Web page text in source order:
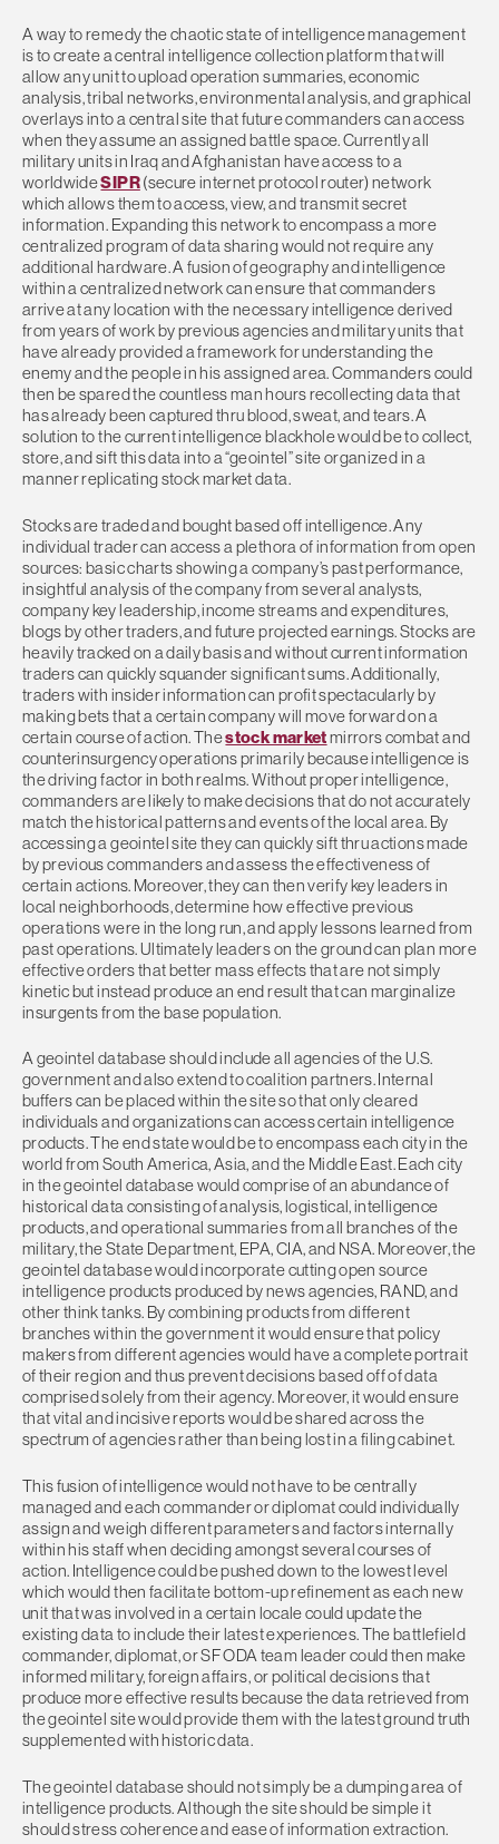
A way to remedy the chaotic state of intelligence management
is to create a central intelligence collection platform that will
allow any unit to upload operation summaries, economic
analysis, tribal networks, environmental analysis, and graphical
overlays into a central site that future commanders can access
when they assume an assigned battle space. Currently all
military units in Iraq and Afghanistan have access to a
worldwideSIPR(secure internet protocol router) network
which allows them to access, view, and transmit secret
information. Expanding this network to encompass a more
centralized program of data sharing would not require any
additional hardware. A fusion of geography and intelligence
within a centralized network can ensure that commanders
arrive at any location with the necessary intelligence derived
from years of work by previous agencies and military units that
have already provided a framework for understanding the
enemy and the people in his assigned area. Commanders could
then be spared the countless man hours recollecting data that
has already been captured thru blood, sweat, and tears. A
solution to the current intelligence blackhole would be to collect,
store, and sift this data into a “geointel” site organized in a
manner replicating stock market data.
Stocks are traded and bought based off intelligence. Any
individual trader can access a plethora of information from open
sources: basic charts showing a company’s past performance,
insightful analysis of the company from several analysts,
company key leadership, income streams and expenditures,
blogs by other traders, and future projected earnings. Stocks are
heavily tracked on a daily basis and without current information
traders can quickly squander significant sums. Additionally,
traders with insider information can profit spectacularly by
making bets that a certain company will move forward on a
certain course of action. Thestock marketmirrors combat and
counterinsurgency operations primarily because intelligence is
the driving factor in both realms. Without proper intelligence,
commanders are likely to make decisions that do not accurately
match the historical patterns and events of the local area. By
accessing a geointel site they can quickly sift thru actions made
by previous commanders and assess the effectiveness of
certain actions. Moreover, they can then verify key leaders in
local neighborhoods, determine how effective previous
operations were in the long run, and apply lessons learned from
past operations. Ultimately leaders on the ground can plan more
effective orders that better mass effects that are not simply
kinetic but instead produce an end result that can marginalize
insurgents from the base population.
A geointel database should include all agencies of the U.S.
government and also extend to coalition partners. Internal
buffers can be placed within the site so that only cleared
individuals and organizations can access certain intelligence
products. The end state would be to encompass each city in the
world from South America, Asia, and the Middle East. Each city
in the geointel database would comprise of an abundance of
historical data consisting of analysis, logistical, intelligence
products, and operational summaries from all branches of the
military, the State Department, EPA, CIA, and NSA. Moreover, the
geointel database would incorporate cutting open source
intelligence products produced by news agencies, RAND, and
other think tanks. By combining products from different
branches within the government it would ensure that policy
makers from different agencies would have a complete portrait
of their region and thus prevent decisions based off of data
comprised solely from their agency. Moreover, it would ensure
that vital and incisive reports would be shared across the
spectrum of agencies rather than being lost in a filing cabinet.
This fusion of intelligence would not have to be centrally
managed and each commander or diplomat could individually
assign and weigh different parameters and factors internally
within his staff when deciding amongst several courses of
action. Intelligence could be pushed down to the lowest level
which would then facilitate bottom-up refinement as each new
unit that was involved in a certain locale could update the
existing data to include their latest experiences. The battlefield
commander, diplomat, or SF ODA team leader could then make
informed military, foreign affairs, or political decisions that
produce more effective results because the data retrieved from
the geointel site would provide them with the latest ground truth
supplemented with historic data.
The geointel database should not simply be a dumping area of
intelligence products. Although the site should be simple it
should stress coherence and ease of information extraction.